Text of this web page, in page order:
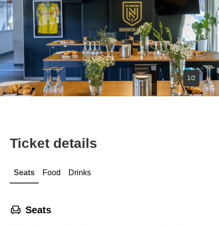
1/2
Ticket details
Seats Food Drinks
􁐴 Seats